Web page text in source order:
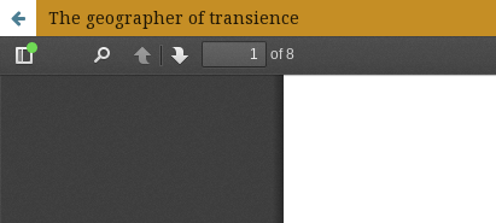
The geographer of transience